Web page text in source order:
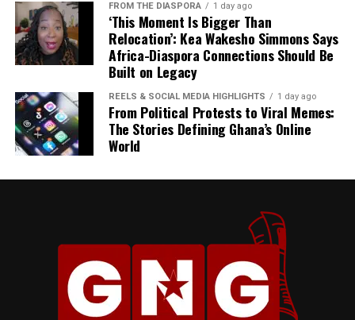
FROM THE DIASPORA 1 day ago
‘This Moment Is Bigger Than
Relocation’: Kea Wakesho Simmons Says
Africa-Diaspora Connections Should Be
Built on Legacy
REELS & SOCIAL MEDIA HIGHLIGHTS 1 day ago
From Political Protests to Viral Memes:
The Stories Defining Ghana’s Online
World